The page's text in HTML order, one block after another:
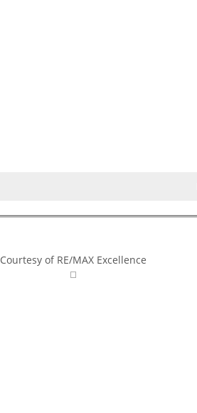
Courtesy of RE/MAX Excellence